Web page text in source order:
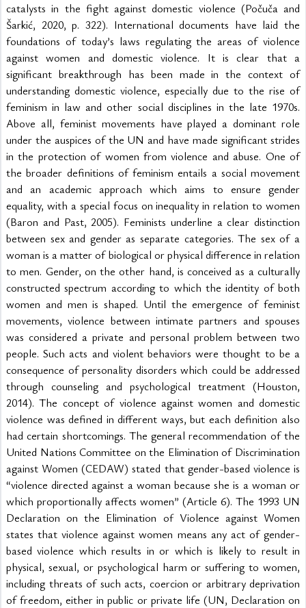
catalysts in the fight against domestic violence (Počuča and
Šarkić, 2020, p. 322). International documents have laid the
foundations of today’s laws regulating the areas of violence
against women and domestic violence. It is clear that a
significant breakthrough has been made in the context of
understanding domestic violence, especially due to the rise of
feminism in law and other social disciplines in the late 1970s.
Above all, feminist movements have played a dominant role
under the auspices of the UN and have made significant strides
in the protection of women from violence and abuse. One of
the broader definitions of feminism entails a social movement
and an academic approach which aims to ensure gender
equality, with a special focus on inequality in relation to women
(Baron and Past, 2005). Feminists underline a clear distinction
between sex and gender as separate categories. The sex of a
woman is a matter of biological or physical difference in relation
to men. Gender, on the other hand, is conceived as a culturally
constructed spectrum according to which the identity of both
women and men is shaped. Until the emergence of feminist
movements, violence between intimate partners and spouses
was considered a private and personal problem between two
people. Such acts and violent behaviors were thought to be a
consequence of personality disorders which could be addressed
through counseling and psychological treatment (Houston,
2014). The concept of violence against women and domestic
violence was defined in different ways, but each definition also
had certain shortcomings. The general recommendation of the
United Nations Committee on the Elimination of Discrimination
against Women (CEDAW) stated that gender-based violence is
“violence directed against a woman because she is a woman or
which proportionally affects women” (Article 6). The 1993 UN
Declaration on the Elimination of Violence against Women
states that violence against women means any act of gender-
based violence which results in or which is likely to result in
physical, sexual, or psychological harm or suffering to women,
including threats of such acts, coercion or arbitrary deprivation
of freedom, either in public or private life (UN, Declaration on